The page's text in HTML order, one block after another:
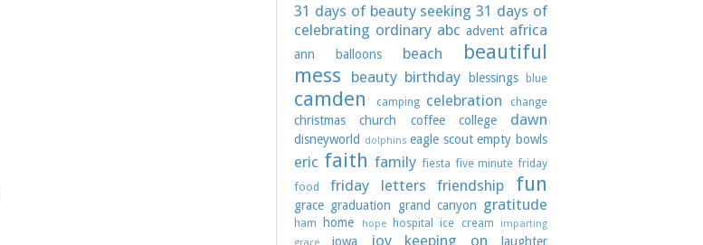
31 days of beauty seeking 31 days of
celebrating ordinary abc advent africa
ann balloons beach
beautiful
mess
beauty birthday blessings blue
camden camping celebration change
christmas church coffee college dawn
disneyworld dolphins eagle scout empty bowls
eric faith family fiesta five minute friday
food
friday letters friendship fun
grace graduation grand canyon gratitude
ham home hope hospital ice cream
imparting
grace
iowa joy keeping on laughter